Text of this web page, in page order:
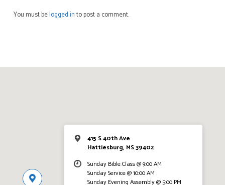
You must belogged into post a comment.
415 S 40th Ave
Hattiesburg, MS 39402
Sunday Bible Class @ 9:00 AM
Sunday Service @ 10:00 AM
Sunday Evening Assembly @ 5:00 PM